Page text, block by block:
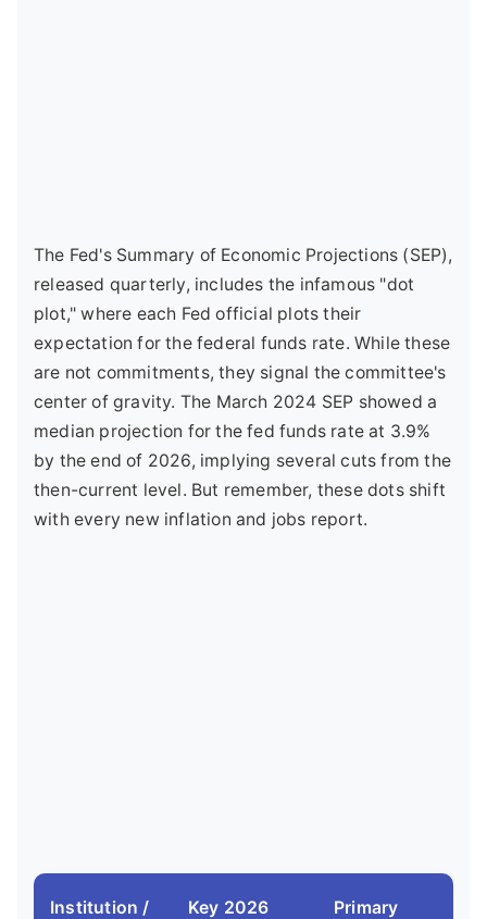
The Fed's Summary of Economic Projections (SEP),
released quarterly, includes the infamous "dot
plot," where each Fed official plots their
expectation for the federal funds rate. While these
are not commitments, they signal the committee's
center of gravity. The March 2024 SEP showed a
median projection for the fed funds rate at 3.9%
by the end of 2026, implying several cuts from the
then-current level. But remember, these dots shift
with every new inflation and jobs report.
Institution /
Key 2026
Primary